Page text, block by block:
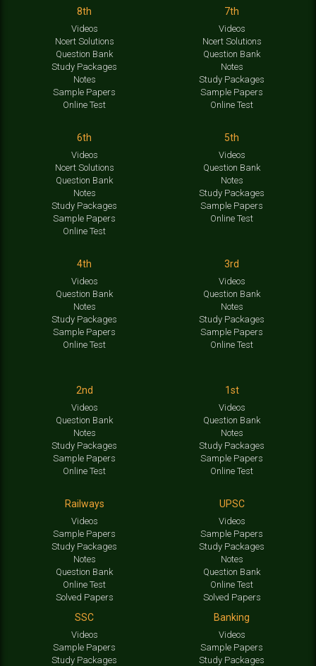
8th
Videos
Ncert Solutions
Question Bank
Study Packages
Notes
Sample Papers
Online Test
7th
Videos
Ncert Solutions
Question Bank
Notes
Study Packages
Sample Papers
Online Test
6th
Videos
Ncert Solutions
Question Bank
Notes
Study Packages
Sample Papers
Online Test
5th
Videos
Question Bank
Notes
Study Packages
Sample Papers
Online Test
4th
Videos
Question Bank
Notes
Study Packages
Sample Papers
Online Test
3rd
Videos
Question Bank
Notes
Study Packages
Sample Papers
Online Test
2nd
Videos
Question Bank
Notes
Study Packages
Sample Papers
Online Test
1st
Videos
Question Bank
Notes
Study Packages
Sample Papers
Online Test
Railways
Videos
Sample Papers
Study Packages
Notes
Question Bank
Online Test
Solved Papers
UPSC
Videos
Sample Papers
Study Packages
Notes
Question Bank
Online Test
Solved Papers
SSC
Videos
Sample Papers
Study Packages
Banking
Videos
Sample Papers
Study Packages